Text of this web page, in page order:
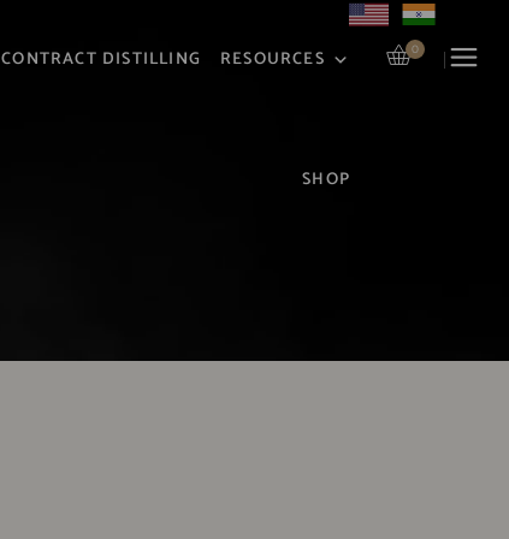
CONTRACT DISTILLING RESOURCES
SHOP
0